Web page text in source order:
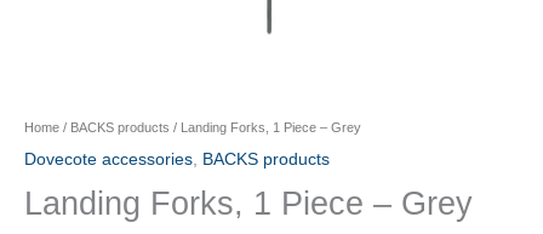
Home / BACKS products / Landing Forks, 1 Piece – Grey
Dovecote accessories, BACKS products
Landing Forks, 1 Piece – Grey